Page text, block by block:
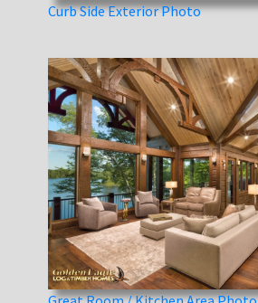
Curb Side Exterior Photo